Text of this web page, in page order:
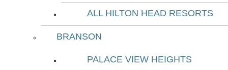
ALL HILTON HEAD RESORTS
BRANSON
PALACE VIEW HEIGHTS